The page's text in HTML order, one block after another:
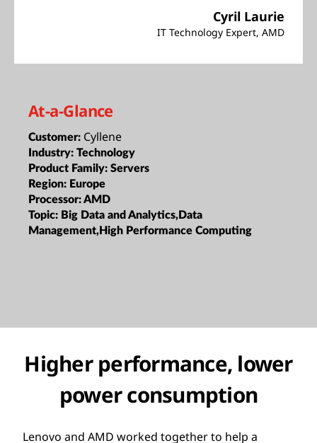
Cyril Laurie
IT Technology Expert, AMD
At-a-Glance
Customer: Cyllene
Industry: Technology
Product Family: Servers
Region: Europe
Processor:AMD
Topic: Big Data and Analytics,Data
Management,High Performance Computing
Higher performance, lower
power consumption
Lenovo and AMD worked together to help a